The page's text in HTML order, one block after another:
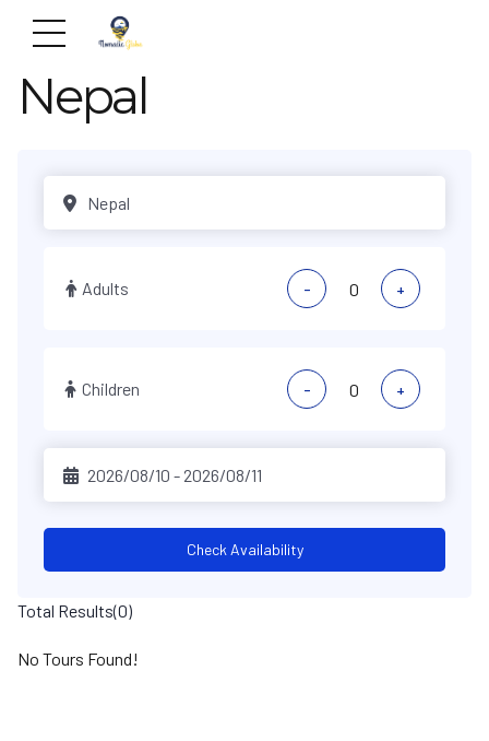
Nepal
Total Results(0)
No Tours Found!
Adults - +
Children - +
Check Availability